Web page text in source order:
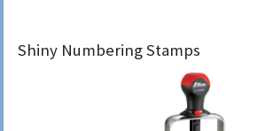
Shiny Numbering Stamps